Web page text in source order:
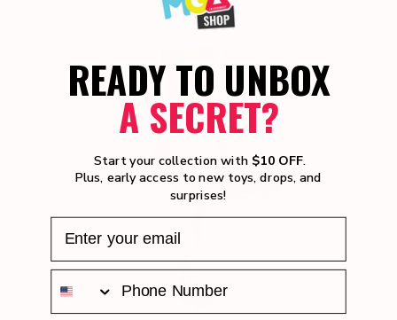
READY TO UNBOX
A SECRET?
Start your collection with $10 OFF.
Plus, early access to new toys, drops, and
surprises!